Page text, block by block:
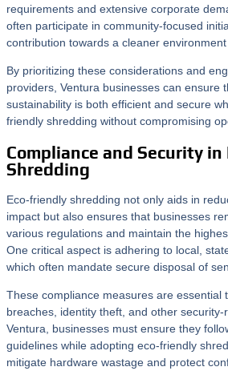
requirements and extensive corporate
often participate in community-focused
contribution towards a cleaner environment
By prioritizing these considerations and
providers, Ventura businesses can ensure
sustainability is both efficient and secure
friendly shredding without compromising
Compliance and Security
Shredding
Eco-friendly shredding not only aids in
impact but also ensures that businesses
various regulations and maintain the
One critical aspect is adhering to local,
which often mandate secure disposal of
These compliance measures are essential
breaches, identity theft, and other security-
Ventura, businesses must ensure they
guidelines while adopting eco-friendly
mitigate hardware wastage and protect